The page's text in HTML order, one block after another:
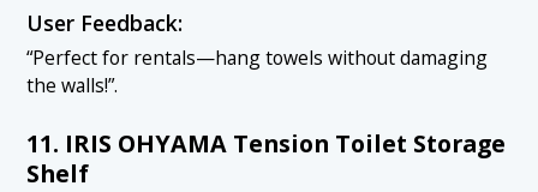
User Feedback:
“Perfect for rentals—hang towels without damaging
the walls!”.
11. IRIS OHYAMA Tension Toilet Storage
Shelf